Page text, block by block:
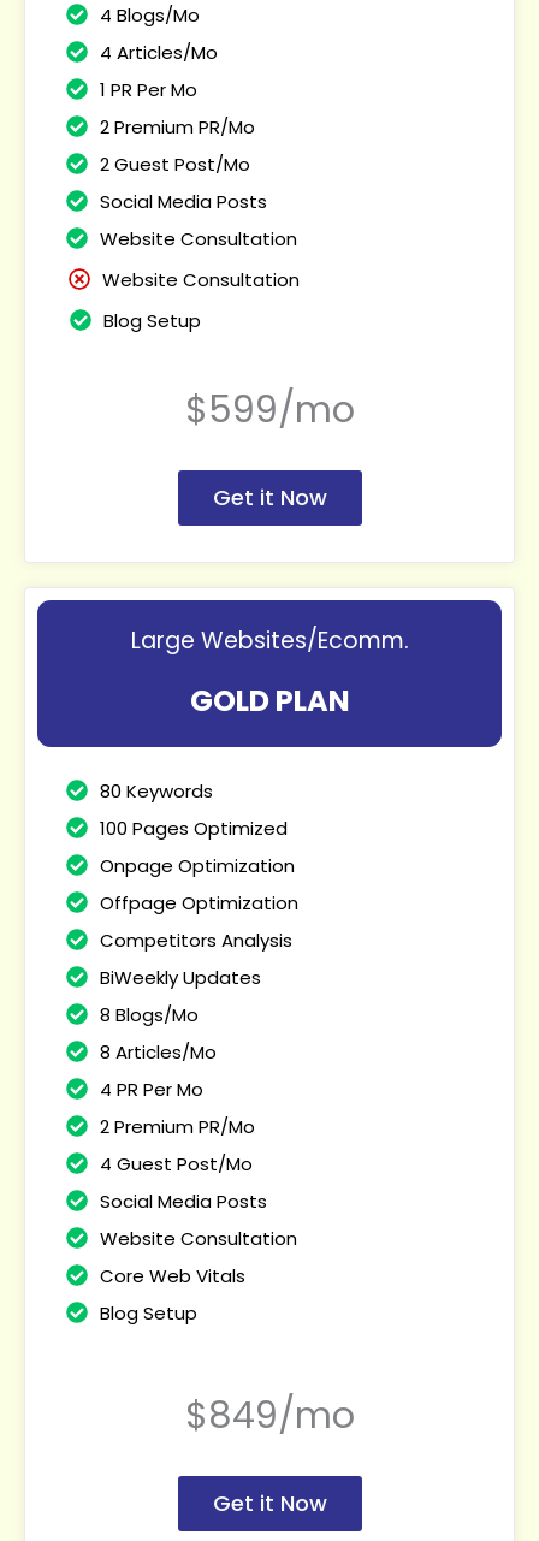
4 Blogs/Mo
4 Articles/Mo
1 PR Per Mo
2 Premium PR/Mo
2 Guest Post/Mo
Social Media Posts
Website Consultation
Website Consultation
Blog Setup
$599/mo
Get it Now
Large Websites/Ecomm.
GOLD PLAN
80 Keywords
100 Pages Optimized
Onpage Optimization
Offpage Optimization
Competitors Analysis
BiWeekly Updates
8 Blogs/Mo
8 Articles/Mo
4 PR Per Mo
2 Premium PR/Mo
4 Guest Post/Mo
Social Media Posts
Website Consultation
Core Web Vitals
Blog Setup
$849/mo
Get it Now